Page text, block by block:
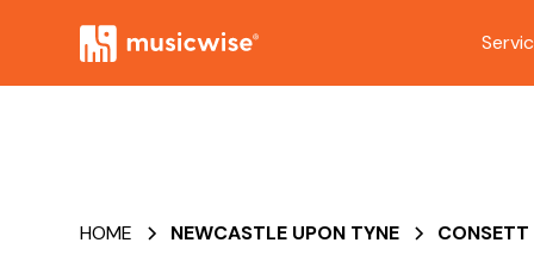
HOME NEWCASTLE UPON TYNE CONSETT